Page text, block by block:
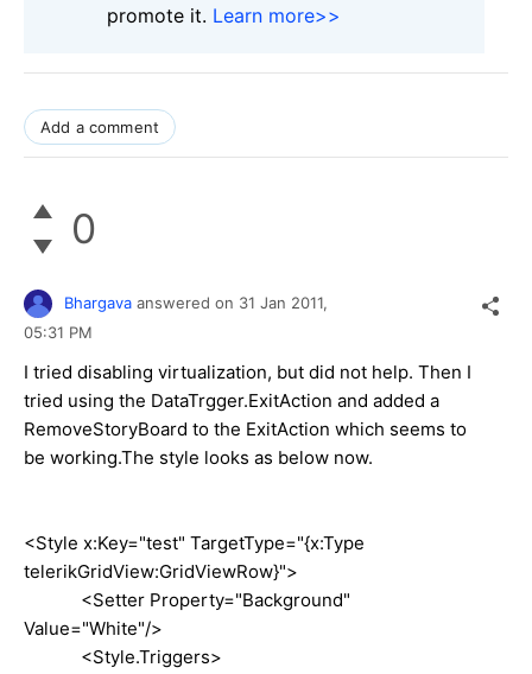
promote it. Learn more>>
Add a comment
0
Bhargava answered on 31 Jan 2011,
05:31 PM
I tried disabling virtualization, but did not help. Then I
tried using the DataTrgger.ExitAction and added a
RemoveStoryBoard to the ExitAction which seems to
be working.The style looks as below now.
<Style x:Key="test" TargetType="{x:Type
telerikGridView:GridViewRow}">
<Setter Property="Background"
Value="White"/>
<Style.Triggers>